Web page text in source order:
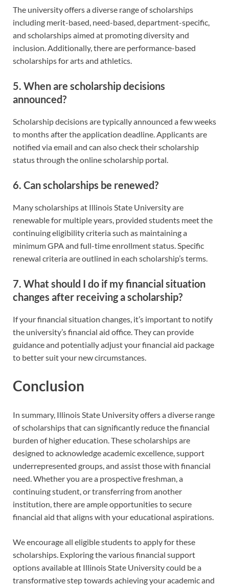
The university offers a diverse range of scholarships
including merit-based, need-based, department-specific,
and scholarships aimed at promoting diversity and
inclusion. Additionally, there are performance-based
scholarships for arts and athletics.
5. When are scholarship decisions
announced?
Scholarship decisions are typically announced a few weeks
to months after the application deadline. Applicants are
notified via email and can also check their scholarship
status through the online scholarship portal.
6. Can scholarships be renewed?
Many scholarships at Illinois State University are
renewable for multiple years, provided students meet the
continuing eligibility criteria such as maintaining a
minimum GPA and full-time enrollment status. Specific
renewal criteria are outlined in each scholarship’s terms.
7. What should I do if my financial situation
changes after receiving a scholarship?
If your financial situation changes, it’s important to notify
the university’s financial aid office. They can provide
guidance and potentially adjust your financial aid package
to better suit your new circumstances.
Conclusion
In summary, Illinois State University offers a diverse range
of scholarships that can significantly reduce the financial
burden of higher education. These scholarships are
designed to acknowledge academic excellence, support
underrepresented groups, and assist those with financial
need. Whether you are a prospective freshman, a
continuing student, or transferring from another
institution, there are ample opportunities to secure
financial aid that aligns with your educational aspirations.
We encourage all eligible students to apply for these
scholarships. Exploring the various financial support
options available at Illinois State University could be a
transformative step towards achieving your academic and